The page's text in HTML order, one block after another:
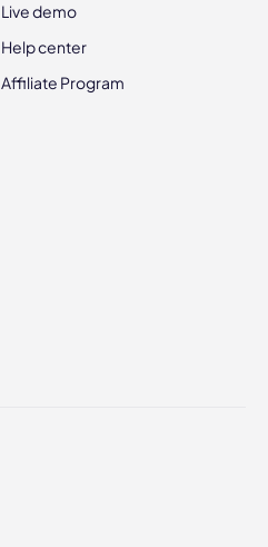
Live demo
Help center
Affiliate Program